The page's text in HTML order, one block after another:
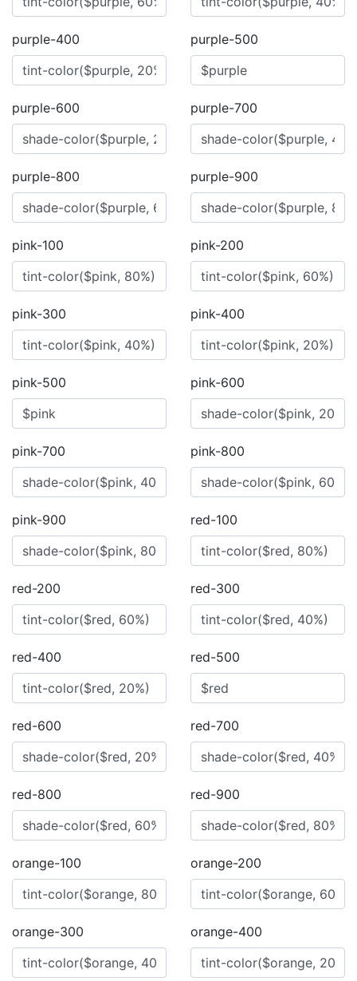
purple-400 purple-500
purple-600 purple-700
purple-800 purple-900
pink-100 pink-200
pink-300 pink-400
pink-500 pink-600
pink-700 pink-800
pink-900 red-100
red-200 red-300
red-400 red-500
red-600 red-700
red-800 red-900
orange-100 orange-200
orange-300 orange-400